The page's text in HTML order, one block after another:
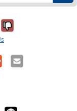
it was
No, it was
Email